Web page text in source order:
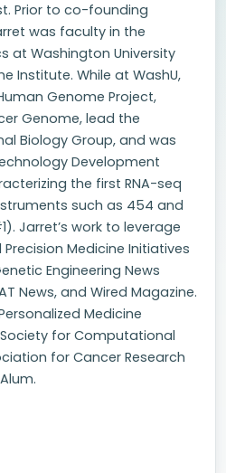
Prior to co-founding
was faculty in the
at Washington University
Institute. While at WashU,
Genome Project,
Genome, lead the
Biology Group, and was
Development
the first RNA-seq
such as 454 and
Jarret’s work to leverage
Medicine Initiatives
Engineering News
News, and Wired Magazine.
Medicine
for Computational
for Cancer Research